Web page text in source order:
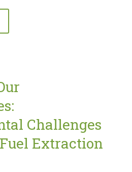
Challenges
Extraction